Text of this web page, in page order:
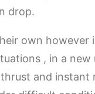
drop.
own however
, in a
and instant